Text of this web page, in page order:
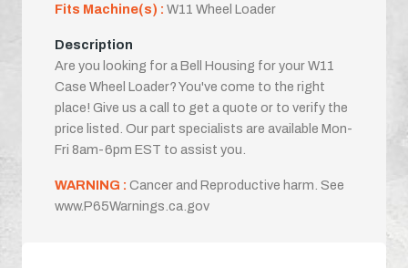
Fits Machine(s) : W11 Wheel Loader
Description
Are you looking for a Bell Housing for your W11
Case Wheel Loader? You've come to the right
place! Give us a call to get a quote or to verify the
price listed. Our part specialists are available Mon-
Fri 8am-6pm EST to assist you.
WARNING : Cancer and Reproductive harm. See
www.P65Warnings.ca.gov